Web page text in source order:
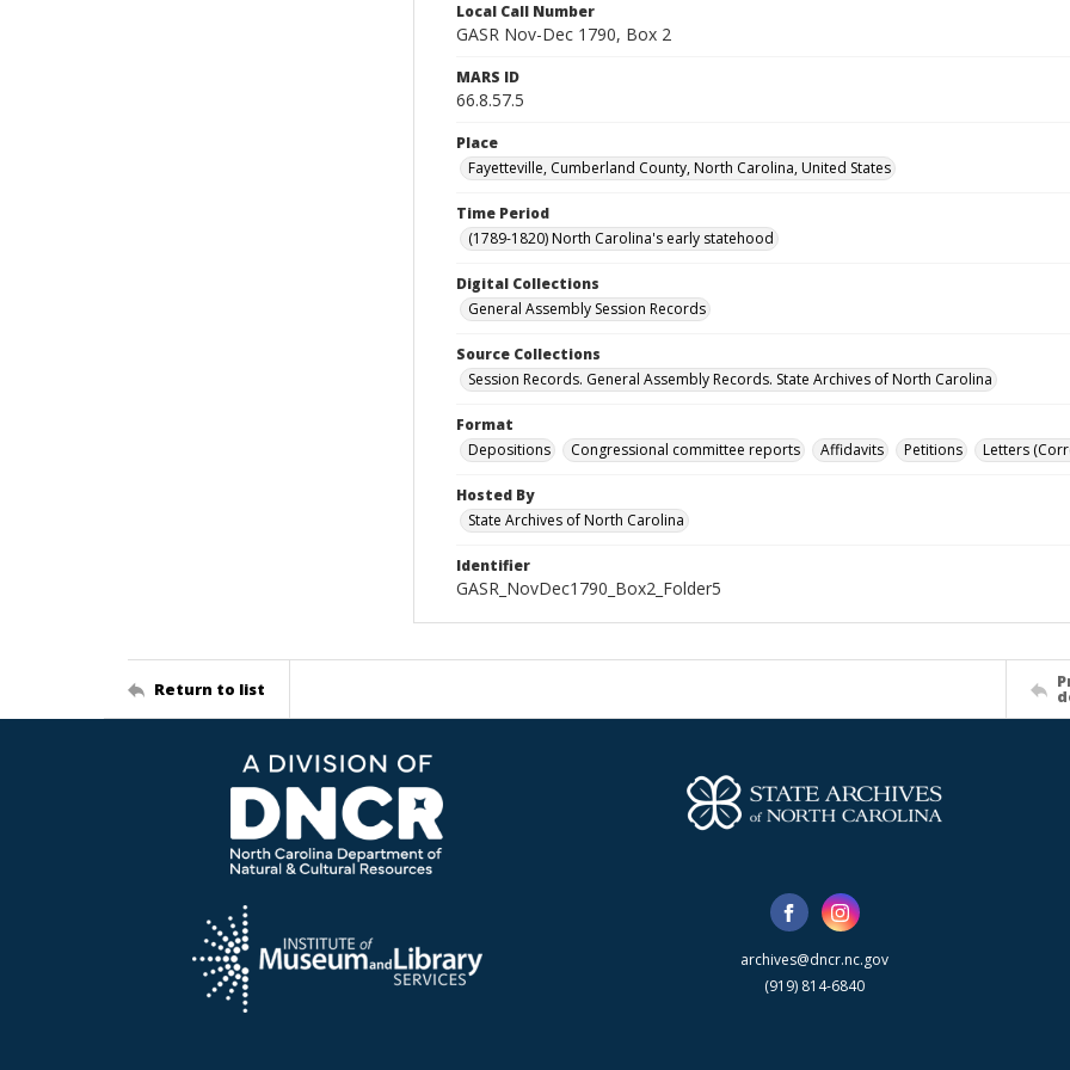
Local Call Number
GASR Nov-Dec 1790, Box 2
MARS ID
66.8.57.5
Place
Fayetteville, Cumberland County, North Carolina, United States
Time Period
(1789-1820) North Carolina's early statehood
Digital Collections
General Assembly Session Records
Source Collections
Session Records. General Assembly Records. State Archives of North Carolina
Format
Depositions
Congressional committee reports Affidavits Petitions Letters
Hosted By
State Archives of North Carolina
Identifier
GASR_NovDec1790_Box2_Folder5
Return to list
archives@dncr.nc.gov
(919) 814-6840